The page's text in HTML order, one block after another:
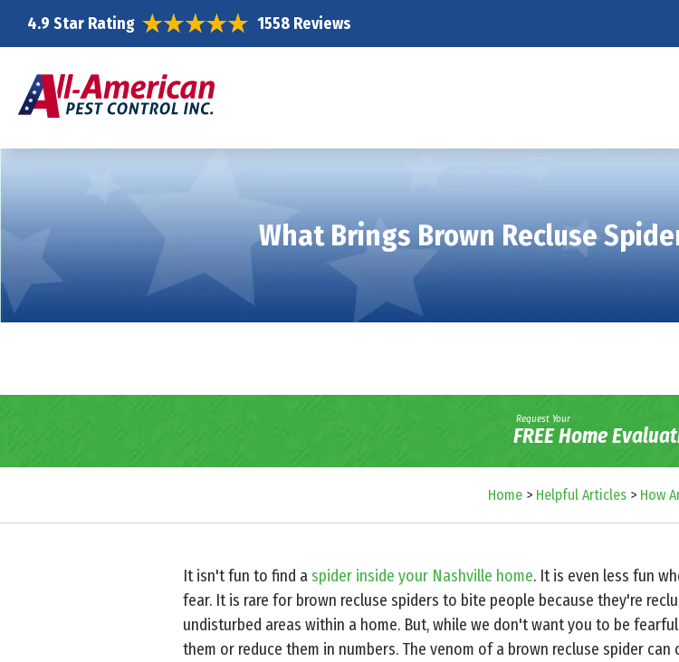
4.9 Star Rating 1558 Reviews
What Brings Brown Recluse
Request Your
FREE Home
Home > Helpful Articles > How
It isn't fun to find aspider inside your Nashville home. It is even less fun
fear. It is rare for brown recluse spiders to bite people because they're
undisturbed areas within a home. But, while we don't want you to be
them or reduce them in numbers. The venom of a brown recluse spider